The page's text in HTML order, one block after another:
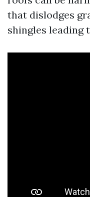
that dislodges
shingles leading